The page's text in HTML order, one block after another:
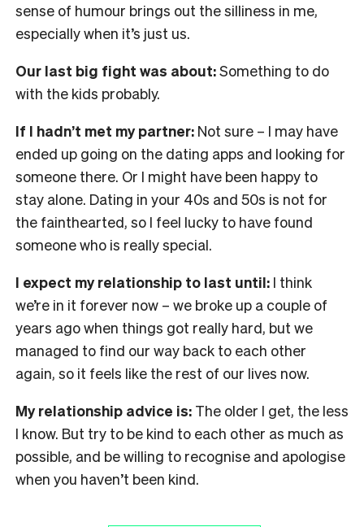
sense of humour brings out the silliness in me,
especially when it’s just us.
Our last big fight was about:Something to do
with the kids probably.
If I hadn’t met my partner: Not sure – I may have
ended up going on the dating apps and looking for
someone there. Or I might have been happy to
stay alone. Dating in your 40s and 50s is not for
the fainthearted, so I feel lucky to have found
someone who is really special.
I expect my relationship to last until: I think
we’re in it forever now – we broke up a couple of
years ago when things got really hard, but we
managed to find our way back to each other
again, so it feels like the rest of our lives now.
My relationship advice is: The older I get, the less
I know. But try to be kind to each other as much as
possible, and be willing to recognise and apologise
when you haven’t been kind.